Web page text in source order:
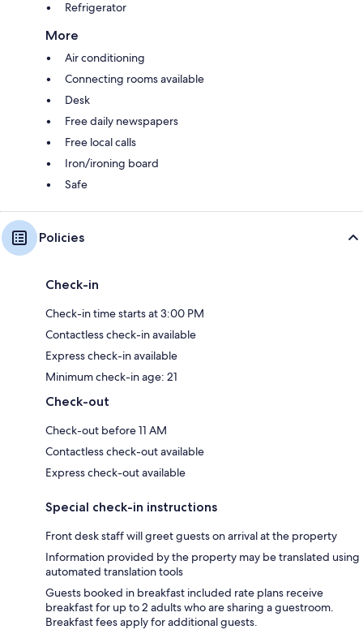
Refrigerator
More
Air conditioning
Connecting rooms available
Desk
Free daily newspapers
Free local calls
Iron/ironing board
Safe
Policies
Check-in
Check-in time starts at 3:00 PM
Contactless check-in available
Express check-in available
Minimum check-in age: 21
Check-out
Check-out before 11 AM
Contactless check-out available
Express check-out available
Special check-in instructions
Front desk staff will greet guests on arrival at the property
Information provided by the property may be translated using
automated translation tools
Guests booked in breakfast included rate plans receive
breakfast for up to 2 adults who are sharing a guestroom.
Breakfast fees apply for additional guests.